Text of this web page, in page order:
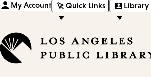
My Account Quick Links Library